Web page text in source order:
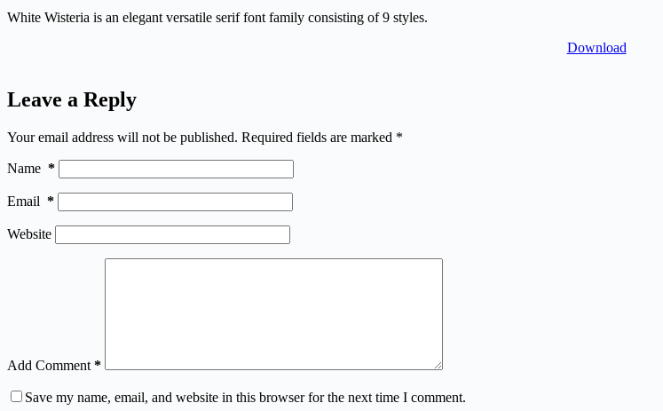
White Wisteria is an elegant versatile serif font family consisting of 9 styles.
Download
Leave a Reply
Your email address will not be published. Required fields are marked *
Name *
Email *
Website
Add Comment *
Save my name, email, and website in this browser for the next time I comment.